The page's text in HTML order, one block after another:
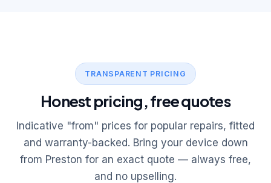
TRANSPARENT PRICING
Honest pricing, free quotes
Indicative "from" prices for popular repairs, fitted
and warranty-backed. Bring your device down
from Preston for an exact quote — always free,
and no upselling.